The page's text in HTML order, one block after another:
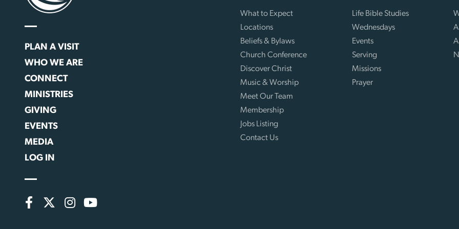
PLAN A VISIT
WHO WE ARE
CONNECT
MINISTRIES
GIVING
EVENTS
MEDIA
LOG IN
What to Expect
Locations
Beliefs & Bylaws
Church Conference
Discover Christ
Music & Worship
Meet Our Team
Membership
Jobs Listing
Contact Us
Life Bible Studies
Wednesdays
Events
Serving
Missions
Prayer